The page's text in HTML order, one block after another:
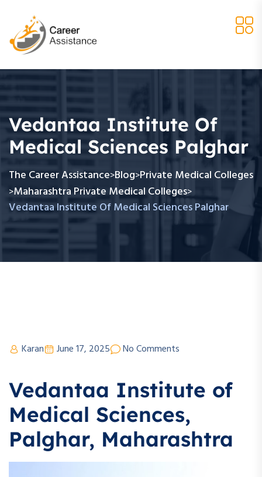
Vedantaa Institute Of
Medical Sciences Palghar
The Career Assistance>Blog>Private Medical Colleges
>Maharashtra Private Medical Colleges>
Vedantaa Institute Of Medical Sciences Palghar
Karan June 17, 2025 No Comments
Vedantaa Institute of
Medical Sciences,
Palghar, Maharashtra